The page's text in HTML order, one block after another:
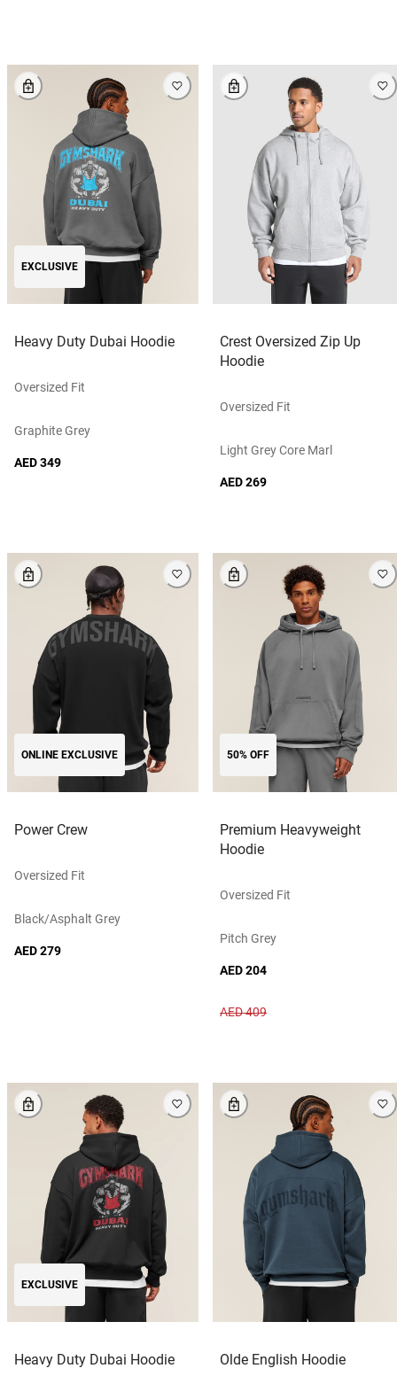
EXCLUSIVE
Heavy Duty Dubai Hoodie
Oversized Fit
Graphite Grey
AED 349
Crest Oversized Zip Up
Hoodie
Oversized Fit
Light Grey Core Marl
AED 269
ONLINE EXCLUSIVE
Power Crew
Oversized Fit
Black/asphalt Grey
AED 279
50% OFF
Premium Heavyweight
Hoodie
Oversized Fit
Pitch Grey
AED 204
AED 409
EXCLUSIVE
Heavy Duty Dubai Hoodie Olde English Hoodie